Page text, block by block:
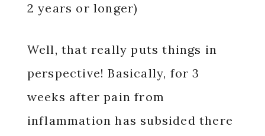
2 years or longer)
Well, that really puts things in
perspective! Basically, for 3
weeks after pain from
inflammation has subsided there